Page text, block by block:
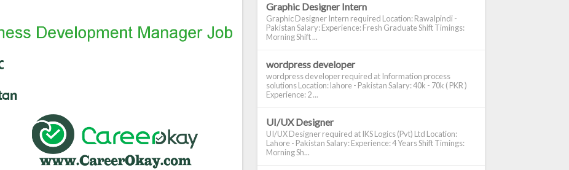
Graphic Designer Intern
Graphic Designer Intern required Location: Rawalpindi -
Pakistan Salary: Experience: Fresh Graduate Shift Timings:
Morning Shift ...
wordpress developer
wordpress developer required at Information process
solutions Location: lahore - Pakistan Salary: 40k - 70k ( PKR )
Experience: 2 ...
UI/UX Designer
UI/UX Designer required at IKS Logics (Pvt) Ltd Location:
Lahore - Pakistan Salary: Experience: 4 Years Shift Timings:
Morning Sh...